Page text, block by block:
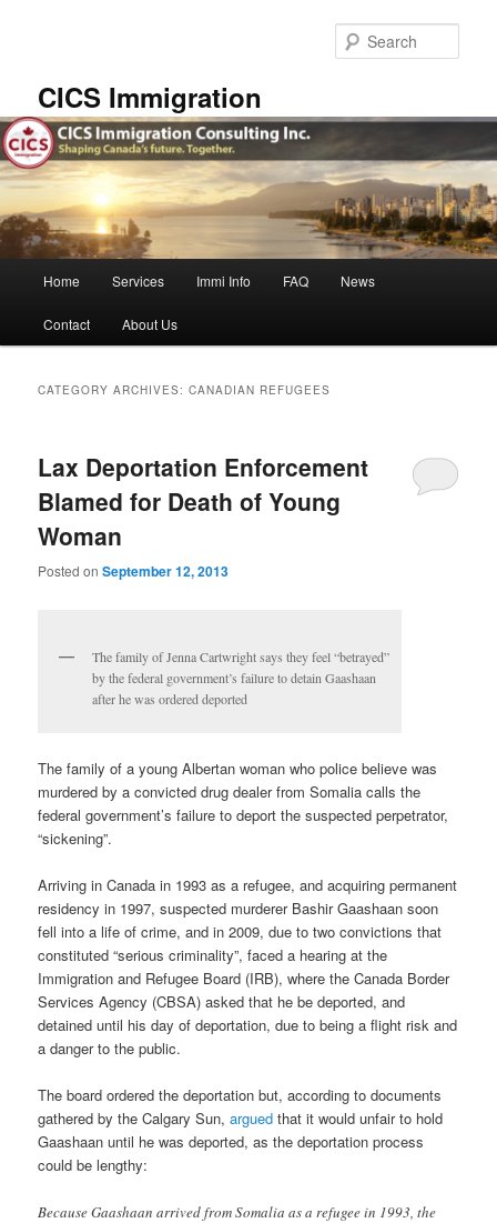
CICS Immigration
Home Services Immi Info FAQ News
Contact About Us
CATEGORY ARCHIVES:CANADIAN REFUGEES
Lax Deportation Enforcement
Blamed for Death of Young
Woman
Posted onSeptember 12, 2013
The family of Jenna Cartwright says they feel “betrayed”
by the federal government’s failure to detain Gaashaan
after he was ordered deported
The family of a young Albertan woman who police believe was
murdered by a convicted drug dealer from Somalia calls the
federal government’s failure to deport the suspected perpetrator,
“sickening”.
Arriving in Canada in 1993 as a refugee, and acquiring permanent
residency in 1997, suspected murderer Bashir Gaashaan soon
fell into a life of crime, and in 2009, due to two convictions that
constituted “serious criminality”, faced a hearing at the
Immigration and Refugee Board (IRB), where the Canada Border
Services Agency (CBSA) asked that he be deported, and
detained until his day of deportation, due to being a flight risk and
a danger to the public.
The board ordered the deportation but, according to documents
gathered by the Calgary Sun,argued that it would unfair to hold
Gaashaan until he was deported, as the deportation process
could be lengthy:
Because Gaashaan arrived from Somalia as a refugee in 1993, the